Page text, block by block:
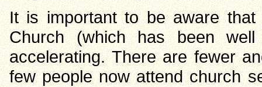
It is important to be aware
Church (which has been
accelerating. There are fewer
few people now attend church